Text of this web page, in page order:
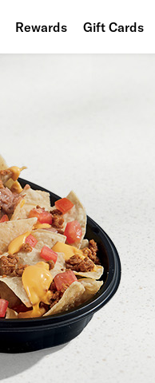
Rewards Gift Cards